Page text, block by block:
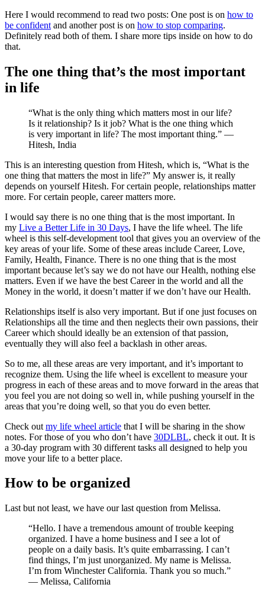
Here I would recommend to read two posts: One post is on how to
be confident and another post is on how to stop comparing.
Definitely read both of them. I share more tips inside on how to do
that.
The one thing that’s the most important
in life
“What is the only thing which matters most in our life?
Is it relationship? Is it job? What is the one thing which
is very important in life? The most important thing.” —
Hitesh, India
This is an interesting question from Hitesh, which is, “What is the
one thing that matters the most in life?” My answer is, it really
depends on yourself Hitesh. For certain people, relationships matter
more. For certain people, career matters more.
I would say there is no one thing that is the most important. In
my Live a Better Life in 30 Days, I have the life wheel. The life
wheel is this self-development tool that gives you an overview of the
key areas of your life. Some of these areas include Career, Love,
Family, Health, Finance. There is no one thing that is the most
important because let’s say we do not have our Health, nothing else
matters. Even if we have the best Career in the world and all the
Money in the world, it doesn’t matter if we don’t have our Health.
Relationships itself is also very important. But if one just focuses on
Relationships all the time and then neglects their own passions, their
Career which should ideally be an extension of that passion,
eventually they will also feel a backlash in other areas.
So to me, all these areas are very important, and it’s important to
recognize them. Using the life wheel is excellent to measure your
progress in each of these areas and to move forward in the areas that
you feel you are not doing so well in, while pushing yourself in the
areas that you’re doing well, so that you do even better.
Check out my life wheel article that I will be sharing in the show
notes. For those of you who don’t have 30DLBL, check it out. It is
a 30-day program with 30 different tasks all designed to help you
move your life to a better place.
How to be organized
Last but not least, we have our last question from Melissa.
“Hello. I have a tremendous amount of trouble keeping
organized. I have a home business and I see a lot of
people on a daily basis. It’s quite embarrassing. I can’t
find things, I’m just unorganized. My name is Melissa.
I’m from Winchester California. Thank you so much.”
— Melissa, California